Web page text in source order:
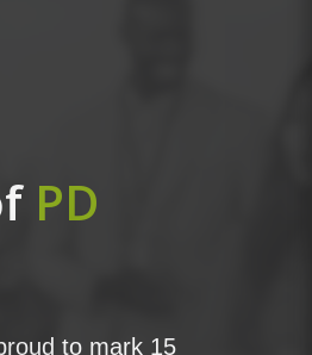
PD
to mark 15